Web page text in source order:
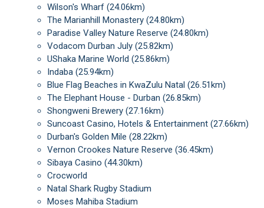
Wilson's Wharf (24.06km)
The Marianhill Monastery (24.80km)
Paradise Valley Nature Reserve (24.80km)
Vodacom Durban July (25.82km)
uShaka Marine World (25.86km)
Indaba (25.94km)
Blue Flag Beaches in KwaZulu Natal (26.51km)
The Elephant House - Durban (26.85km)
Shongweni Brewery (27.16km)
Suncoast Casino, Hotels & Entertainment (27.66km)
Durban's Golden Mile (28.22km)
Vernon Crookes Nature Reserve (36.45km)
Sibaya Casino (44.30km)
Crocworld
Natal Shark Rugby Stadium
Moses Mahiba Stadium